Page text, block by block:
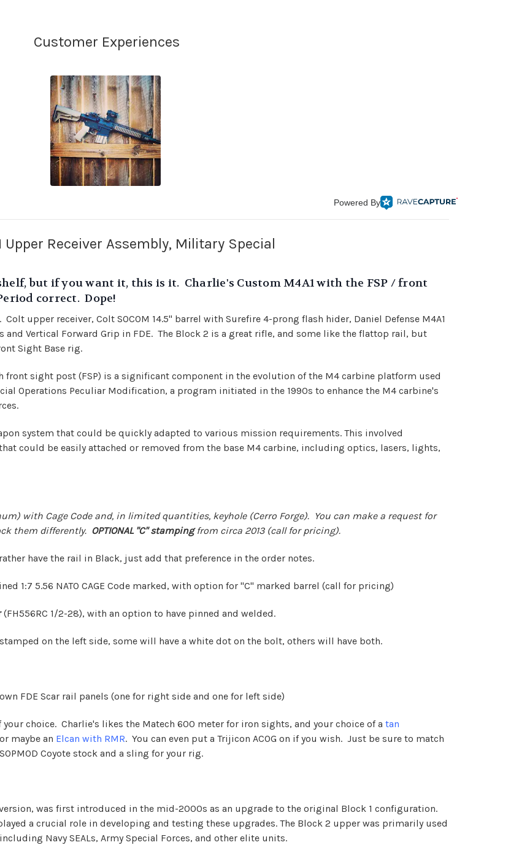
Powered By
Upper Receiver Assembly, Military Special
but if you want it, this is it. Charlie's Custom M4A1 with the FSP / front
correct. Dope!
upper receiver, Colt SOCOM 14.5" barrel with Surefire 4-prong flash hider, Daniel Defense M4A1
and Vertical Forward Grip in FDE. The Block 2 is a great rifle, and some like the flattop rail, but
Sight Base rig.
front sight post (FSP) is a significant component in the evolution of the M4 carbine platform used
Operations Peculiar Modification, a program initiated in the 1990s to enhance the M4 carbine's
system that could be quickly adapted to various mission requirements. This involved
could be easily attached or removed from the base M4 carbine, including optics, lasers, lights,
with Cage Code and, in limited quantities, keyhole (Cerro Forge). You can make a request for
them differently. OPTIONAL "C" stampingfrom circa 2013 (call for pricing).
have the rail in Black, just add that preference in the order notes.
1:7 5.56 NATO CAGE Code marked, with option for "C" marked barrel (call for pricing)
(FH556RC 1/2-28), with an option to have pinned and welded.
on the left side, some will have a white dot on the bolt, others will have both.
FDE Scar rail panels (one for right side and one for left side)
choice. Charlie's likes the Matech 600 meter for iron sights, and your choice of a tan
maybe an Elcan with RMR. You can even put a Trijicon ACOG on if you wish. Just be sure to match
Coyote stock and a sling for your rig.
was first introduced in the mid-2000s as an upgrade to the original Block 1 configuration.
a crucial role in developing and testing these upgrades. The Block 2 upper was primarily used
Navy SEALs, Army Special Forces, and other elite units.